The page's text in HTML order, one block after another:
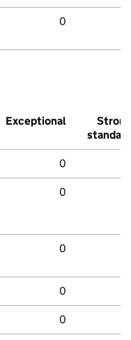
0
Exceptional
Strong
standard
0
0
0
0
0